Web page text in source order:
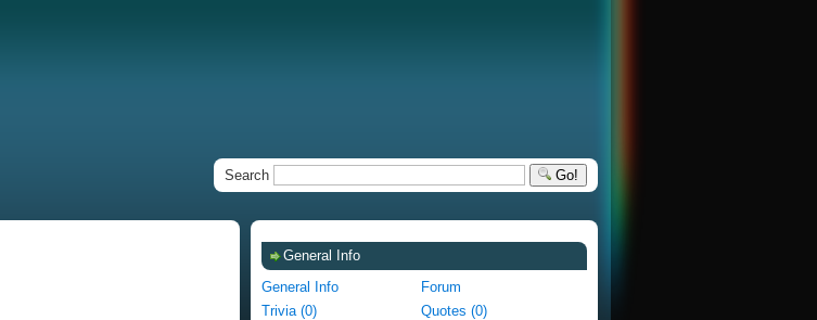
Search Go!
General Info
General Info
Forum
Trivia (0)
Quotes (0)